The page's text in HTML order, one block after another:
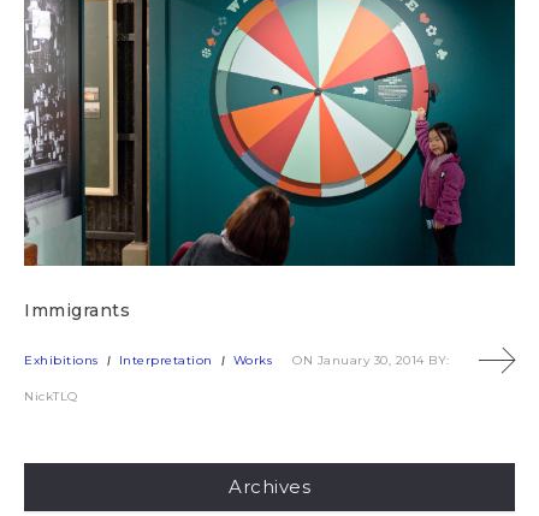
Immigrants
Exhibitions Interpretation Works ON January 30, 2014 BY:
NickTLQ
Archives